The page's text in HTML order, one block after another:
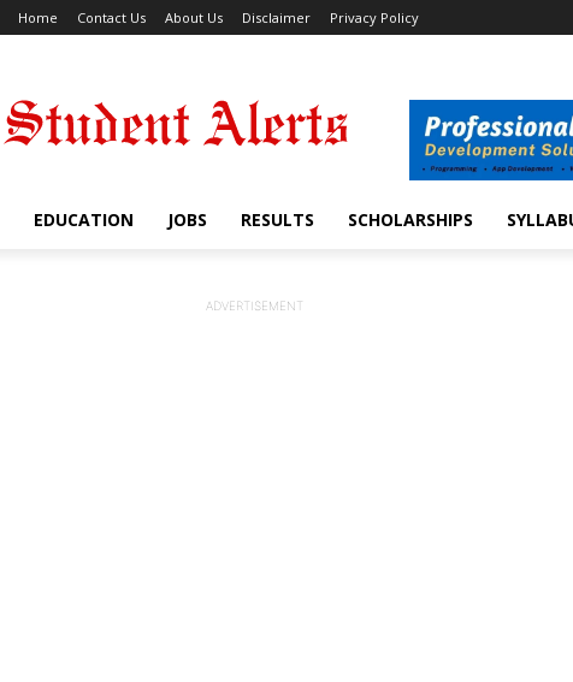
Home Contact Us About Us Disclaimer Privacy Policy
EDUCATION JOBS RESULTS SCHOLARSHIPS
ADVERTISEMENT